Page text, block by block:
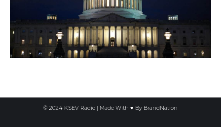
© 2024 KSEV Radio | Made With ♥ By BrandNation